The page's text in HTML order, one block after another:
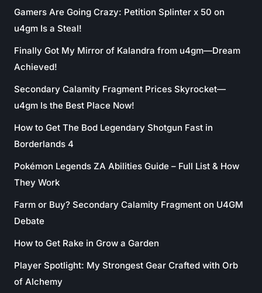
Gamers Are Going Crazy: Petition Splinter x 50 on
u4gm Is a Steal!
Finally Got My Mirror of Kalandra from u4gm—Dream
Achieved!
Secondary Calamity Fragment Prices Skyrocket—
u4gm Is the Best Place Now!
How to Get The Bod Legendary Shotgun Fast in
Borderlands 4
Pokémon Legends ZA Abilities Guide – Full List & How
They Work
Farm or Buy? Secondary Calamity Fragment on U4GM
Debate
How to Get Rake in Grow a Garden
Player Spotlight: My Strongest Gear Crafted with Orb
of Alchemy